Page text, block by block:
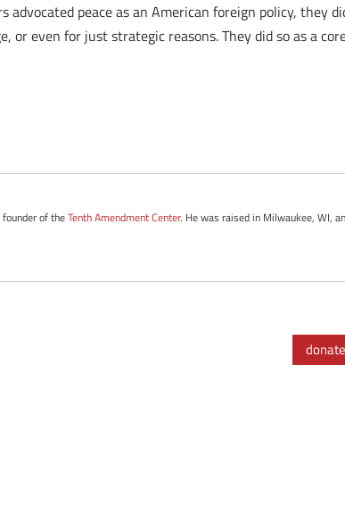
advocated peace as an American foreign policy, they
or even for just strategic reasons. They did so as a
of theTenth Amendment Center. He was raised in Milwaukee, WI,
donate